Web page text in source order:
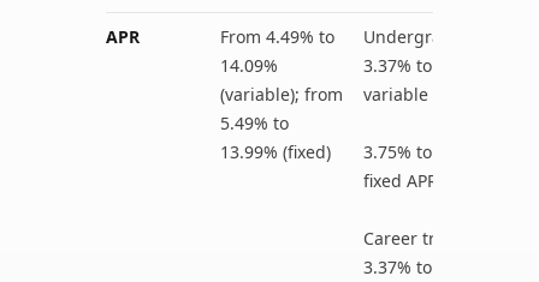
APR
From 4.49% to
14.09%
(variable); from
5.49% to
13.99% (fixed)
Undergraduate:
3.37% to 13.72%
variable APR
3.75% to 13.72%
fixed APR
Career training:
3.37% to 14.08%